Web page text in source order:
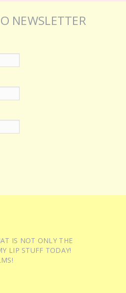
NEWSLETTER
IS NOT ONLY THE
LIP STUFF TODAY!